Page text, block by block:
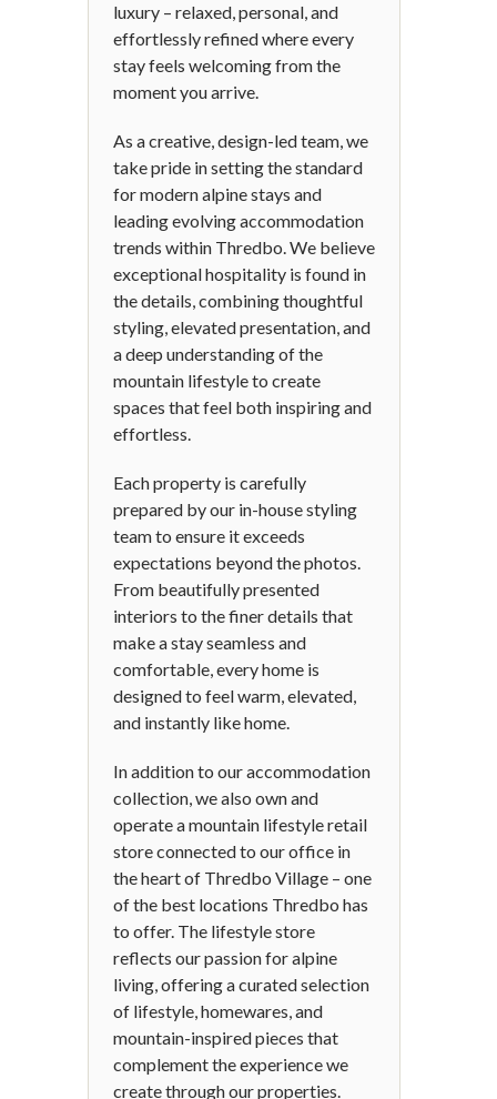
luxury – relaxed, personal, and
effortlessly refined where every
stay feels welcoming from the
moment you arrive.
As a creative, design-led team, we
take pride in setting the standard
for modern alpine stays and
leading evolving accommodation
trends within Thredbo. We believe
exceptional hospitality is found in
the details, combining thoughtful
styling, elevated presentation, and
a deep understanding of the
mountain lifestyle to create
spaces that feel both inspiring and
effortless.
Each property is carefully
prepared by our in-house styling
team to ensure it exceeds
expectations beyond the photos.
From beautifully presented
interiors to the finer details that
make a stay seamless and
comfortable, every home is
designed to feel warm, elevated,
and instantly like home.
In addition to our accommodation
collection, we also own and
operate a mountain lifestyle retail
store connected to our office in
the heart of Thredbo Village – one
of the best locations Thredbo has
to offer. The lifestyle store
reflects our passion for alpine
living, offering a curated selection
of lifestyle, homewares, and
mountain-inspired pieces that
complement the experience we
create through our properties.